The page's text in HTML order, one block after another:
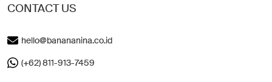
CONTACT US
hello@banananina.co.id
(+62) 811-913-7459